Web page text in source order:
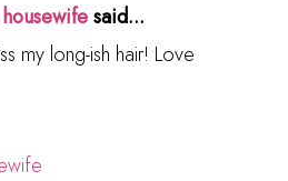
said...
my long-ish hair! Love